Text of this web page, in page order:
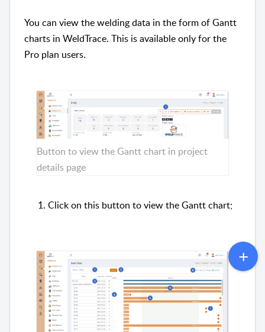
You can view the welding data in the form of Gantt
charts in WeldTrace. This is available only for the
Pro plan users.
Button to view the Gantt chart in project
details page
Click on this button to view the Gantt chart;